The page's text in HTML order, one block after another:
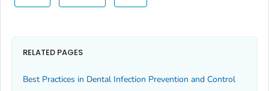
RELATED PAGES
Best Practices in Dental Infection Prevention and Control